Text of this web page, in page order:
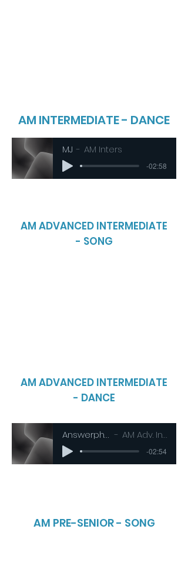
AM INTERMEDIATE - DANCE
MJ AM Inters
-02:58
AM ADVANCED INTERMEDIATE
- SONG
AM ADVANCED INTERMEDIATE
- DANCE
Answerphone AM Adv. Inters
-02:54
AM PRE-SENIOR - SONG